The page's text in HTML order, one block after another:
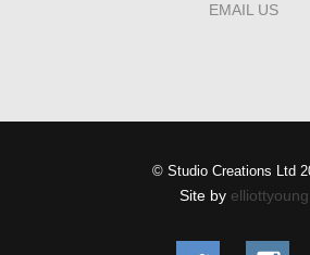
EMAIL US
© Studio Creations Ltd
Site by elliottyoung